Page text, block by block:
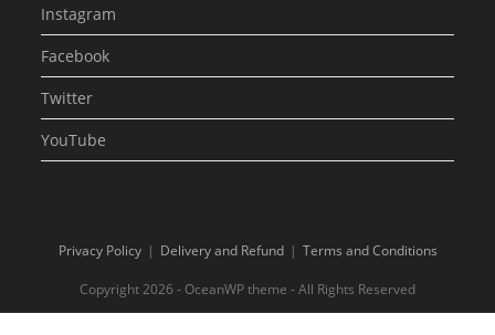
Instagram
Facebook
Twitter
YouTube
Privacy Policy Delivery and Refund Terms and Conditions
Copyright 2026 - OceanWP theme - All Rights Reserved